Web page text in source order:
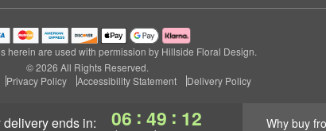
deliveryends in: 06 : 49 : 11 Why buy
herein are used with permission by Hillside Floral Design.
© 2026 All Rights Reserved.
Privacy Policy Accessibility Statement Delivery Policy